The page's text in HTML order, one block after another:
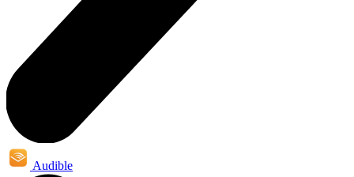
Audible